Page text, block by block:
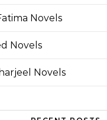
Novels
Novels
Novels